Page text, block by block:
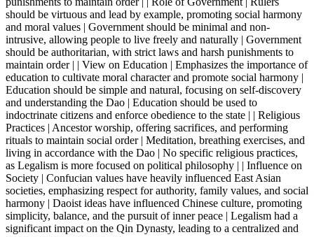
should be virtuous and lead by example, promoting social harmony
and moral values | Government should be minimal and non-
intrusive, allowing people to live freely and naturally | Government
should be authoritarian, with strict laws and harsh punishments to
maintain order | | View on Education | Emphasizes the importance of
education to cultivate moral character and promote social harmony |
Education should be simple and natural, focusing on self-discovery
and understanding the Dao | Education should be used to
indoctrinate citizens and enforce obedience to the state | | Religious
Practices | Ancestor worship, offering sacrifices, and performing
rituals to maintain social order | Meditation, breathing exercises, and
living in accordance with the Dao | No specific religious practices,
as Legalism is more focused on political philosophy | | Influence on
Society | Confucian values have heavily influenced East Asian
societies, emphasizing respect for authority, family values, and social
harmony | Daoist ideas have influenced Chinese culture, promoting
simplicity, balance, and the pursuit of inner peace | Legalism had a
significant impact on the Qin Dynasty, leading to a centralized and